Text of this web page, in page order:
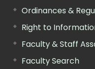
Ordinances &
Right to
Faculty & Staff
Faculty Search